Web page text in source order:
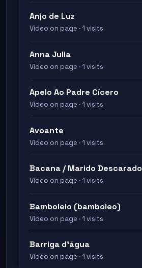
Anjo de Luz
Video on page · 1 visits
Anna Julia
Video on page · 1 visits
Apelo Ao Padre Cícero
Video on page · 1 visits
Avoante
Video on page · 1 visits
Bacana / Marido Descarado
Video on page · 1 visits
Bamboleio (bamboleo)
Video on page · 1 visits
Barriga d'água
Video on page · 1 visits